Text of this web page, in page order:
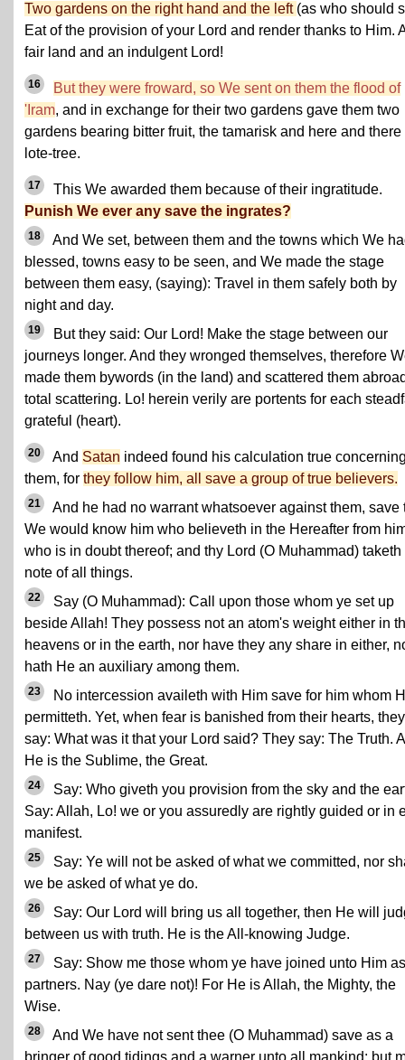
Two gardens on the right hand and the left (as who should
Eat of the provision of your Lord and render thanks to Him.
fair land and an indulgent Lord!
16
But they were froward, so We sent on them the flood of
'Iram, and in exchange for their two gardens gave them two
gardens bearing bitter fruit, the tamarisk and here and there
lote-tree.
17
This We awarded them because of their ingratitude.
Punish We ever any save the ingrates?
18
And We set, between them and the towns which We
blessed, towns easy to be seen, and We made the stage
between them easy, (saying): Travel in them safely both by
night and day.
19
But they said: Our Lord! Make the stage between our
journeys longer. And they wronged themselves, therefore
made them bywords (in the land) and scattered them
total scattering. Lo! herein verily are portents for each
grateful (heart).
20 And Satan indeed found his calculation true
them, for they follow him, all save a group of true believers.
21
And he had no warrant whatsoever against them, save
We would know him who believeth in the Hereafter from
who is in doubt thereof; and thy Lord (O Muhammad) taketh
note of all things.
22
Say (O Muhammad): Call upon those whom ye set up
beside Allah! They possess not an atom's weight either in
heavens or in the earth, nor have they any share in either,
hath He an auxiliary among them.
23
No intercession availeth with Him save for him whom
permitteth. Yet, when fear is banished from their hearts, they
say: What was it that your Lord said? They say: The Truth.
He is the Sublime, the Great.
24
Say: Who giveth you provision from the sky and the
Say: Allah, Lo! we or you assuredly are rightly guided or in
manifest.
25
Say: Ye will not be asked of what we committed, nor
we be asked of what ye do.
26
Say: Our Lord will bring us all together, then He will
between us with truth. He is the All-knowing Judge.
27
Say: Show me those whom ye have joined unto Him as
partners. Nay (ye dare not)! For He is Allah, the Mighty, the
Wise.
28
And We have not sent thee (O Muhammad) save as a